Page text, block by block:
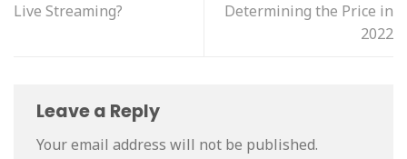
Live Streaming?
Determining the Price in
2022
Leave a Reply
Your email address will not be published.